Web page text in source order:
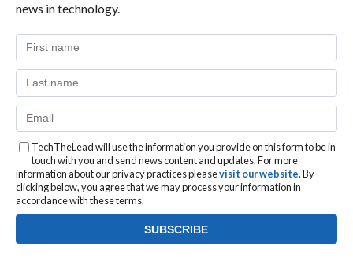
news in technology.
TechTheLead will use the information you provide on this form to be in
touch with you and send news content and updates. For more
information about our privacy practices pleasevisit our website. By
clicking below, you agree that we may process your information in
accordance with these terms.